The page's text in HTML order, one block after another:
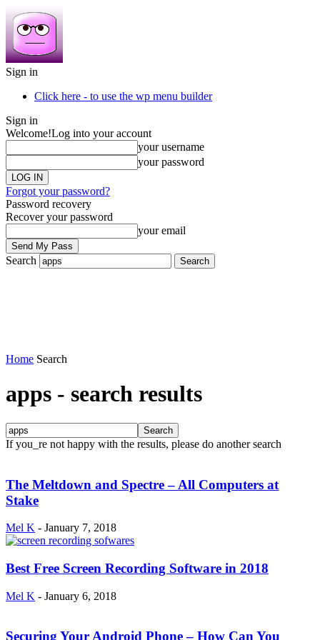
Sign in
Click here - to use the wp menu builder
Sign in
Welcome!Log into your account
your username
your password
Forgot your password?
Password recovery
Recover your password
your email
Search
Home Search
apps - search results
If you_re not happy with the results, please do another search
The Meltdown and Spectre – All Computers at
Stake
Mel K - January 7, 2018
Best Free Screen Recording Software in 2018
Mel K - January 6, 2018
Securing Your Android Phone – How Can You